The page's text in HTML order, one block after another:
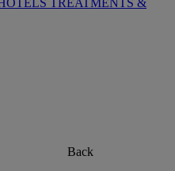
TREATMENTS &
Back